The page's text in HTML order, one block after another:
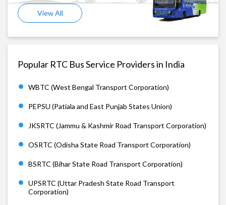
View All
Popular RTC Bus Service Providers in India
WBTC (West Bengal Transport Corporation)
PEPSU (Patiala and East Punjab States Union)
JKSRTC (Jammu & Kashmir Road Transport Corporation)
OSRTC (Odisha State Road Transport Corporation)
BSRTC (Bihar State Road Transport Corporation)
UPSRTC (Uttar Pradesh State Road Transport
Corporation)